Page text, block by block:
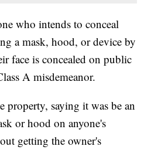
who intends to conceal
a mask, hood, or device by
face is concealed on public
A misdemeanor.
property, saying it was be an
or hood on anyone's
getting the owner's